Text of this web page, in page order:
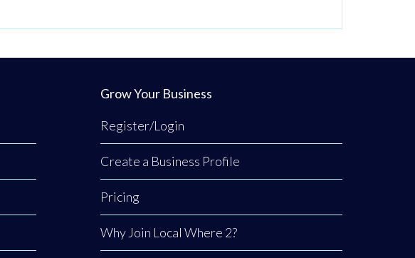
Grow Your Business
Register/Login
Create a Business Profile
Pricing
Why Join Local Where 2?